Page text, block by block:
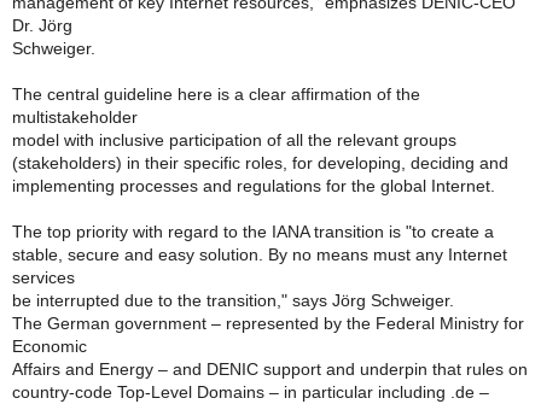
Dr. Jörg
Schweiger.
The central guideline here is a clear affirmation of the
multistakeholder
model with inclusive participation of all the relevant groups
(stakeholders) in their specific roles, for developing, deciding and
implementing processes and regulations for the global Internet.
The top priority with regard to the IANA transition is "to create a
stable, secure and easy solution. By no means must any Internet
services
be interrupted due to the transition," says Jörg Schweiger.
The German government – represented by the Federal Ministry for
Economic
Affairs and Energy – and DENIC support and underpin that rules on
country-code Top-Level Domains – in particular including .de –